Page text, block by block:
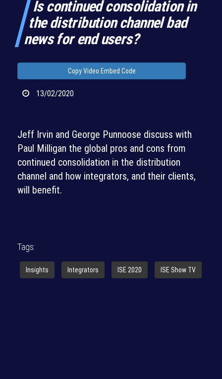
Is continued consolidation in
the distribution channel bad
news for end users?
Copy Video Embed Code
13/02/2020
Jeff Irvin and George Punnoose discuss with
Paul Milligan the global pros and cons from
continued consolidation in the distribution
channel and how integrators, and their clients,
will benefit.
Tags:
Insights Integrators ISE 2020 ISE Show TV